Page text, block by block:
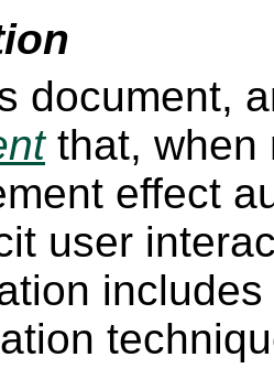
document,
that, when
effect
user